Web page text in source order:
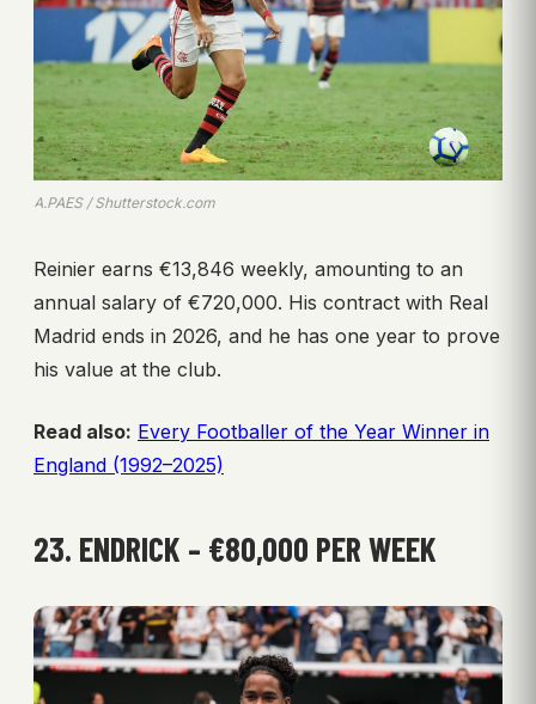
A.PAES / Shutterstock.com
Reinier earns €13,846 weekly, amounting to an
annual salary of €720,000. His contract with Real
Madrid ends in 2026, and he has one year to prove
his value at the club.
Read also: Every Footballer of the Year Winner in
England (1992–2025)
23. ENDRICK – €80,000 PER WEEK